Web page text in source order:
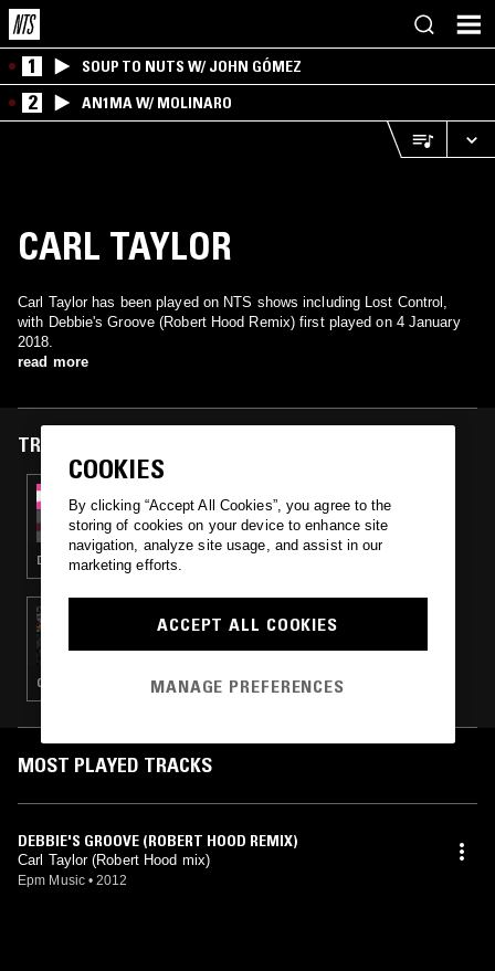
1 SOUP TO NUTS W/ JOHN GÓMEZ
2 AN1MA W/ MOLINARO
CARL TAYLOR
Carl Taylor has been played on NTS shows including Lost Control,
with Debbie's Groove (Robert Hood Remix) first played on 4 January
2018.
read more
TRACKS FEATURED ON
LOST CONTROL
DETROIT HOUSE · ELECTRO
ECLAIR FIFI
CHICAGO HOUSE · DETROIT TECHNO · CLASSIC DISCO · CLASSIC ROCK
MOST PLAYED TRACKS
DEBBIE'S GROOVE (ROBERT HOOD REMIX)
Carl Taylor (Robert Hood mix)
Epm Music • 2012
COOKIES
By clicking “Accept All Cookies”, you agree to the
storing of cookies on your device to enhance site
navigation, analyze site usage, and assist in our
marketing efforts.
ACCEPT ALL COOKIES
MANAGE PREFERENCES